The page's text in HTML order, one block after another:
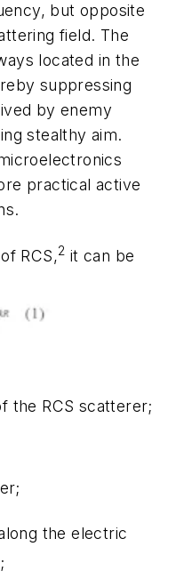
but opposite
field. The
located in the
suppressing
by enemy
stealthy aim.
practical active
RCS,2 it can be
the RCS scatterer;
the electric